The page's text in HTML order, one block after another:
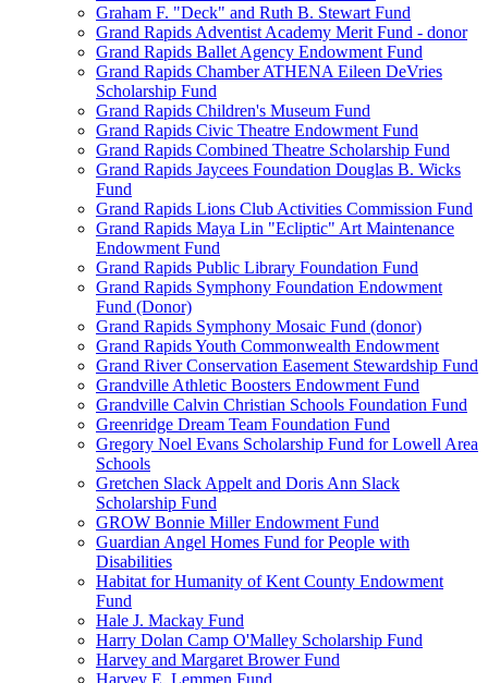
Graham F. "Deck" and Ruth B. Stewart Fund
Grand Rapids Adventist Academy Merit Fund - donor
Grand Rapids Ballet Agency Endowment Fund
Grand Rapids Chamber ATHENA Eileen DeVries
Scholarship Fund
Grand Rapids Children's Museum Fund
Grand Rapids Civic Theatre Endowment Fund
Grand Rapids Combined Theatre Scholarship Fund
Grand Rapids Jaycees Foundation Douglas B. Wicks
Fund
Grand Rapids Lions Club Activities Commission Fund
Grand Rapids Maya Lin "Ecliptic" Art Maintenance
Endowment Fund
Grand Rapids Public Library Foundation Fund
Grand Rapids Symphony Foundation Endowment
Fund (Donor)
Grand Rapids Symphony Mosaic Fund (donor)
Grand Rapids Youth Commonwealth Endowment
Grand River Conservation Easement Stewardship Fund
Grandville Athletic Boosters Endowment Fund
Grandville Calvin Christian Schools Foundation Fund
Greenridge Dream Team Foundation Fund
Gregory Noel Evans Scholarship Fund for Lowell Area
Schools
Gretchen Slack Appelt and Doris Ann Slack
Scholarship Fund
GROW Bonnie Miller Endowment Fund
Guardian Angel Homes Fund for People with
Disabilities
Habitat for Humanity of Kent County Endowment
Fund
Hale J. Mackay Fund
Harry Dolan Camp O'Malley Scholarship Fund
Harvey and Margaret Brower Fund
Harvey E. Lemmen Fund